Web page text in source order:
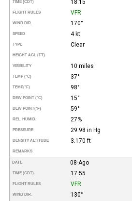
TIME (CDT) 18:15
FLIGHT RULES VFR
WIND DIR. 170°
SPEED 4 kt
TYPE Clear
HEIGHT AGL (FT)
VISIBILITY 10 miles
TEMP (°C) 37°
TEMP(°F) 98°
DEW POINT (°C) 15°
DEW POINT(°F) 59°
REL. HUMID. 27%
PRESSURE 29.98 in Hg
DENSITY ALTITUDE 3.170 ft
REMARKS
DATE 08-Ago
TIME (CDT) 17:55
FLIGHT RULES VFR
WIND DIR. 130°